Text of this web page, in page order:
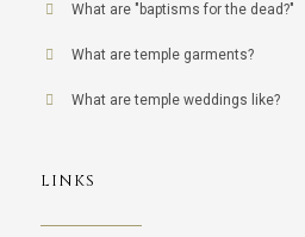
What are "baptisms for the dead?"
What are temple garments?
What are temple weddings like?
LINKS